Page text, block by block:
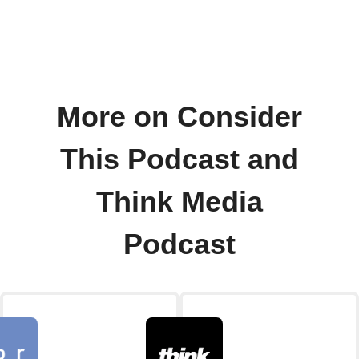
More on Consider
This Podcast and
Think Media
Podcast